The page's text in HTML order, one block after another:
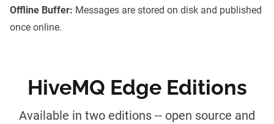
Offline Buffer: Messages are stored on disk and published
once online.
HiveMQ Edge Editions
Available in two editions -- open source and